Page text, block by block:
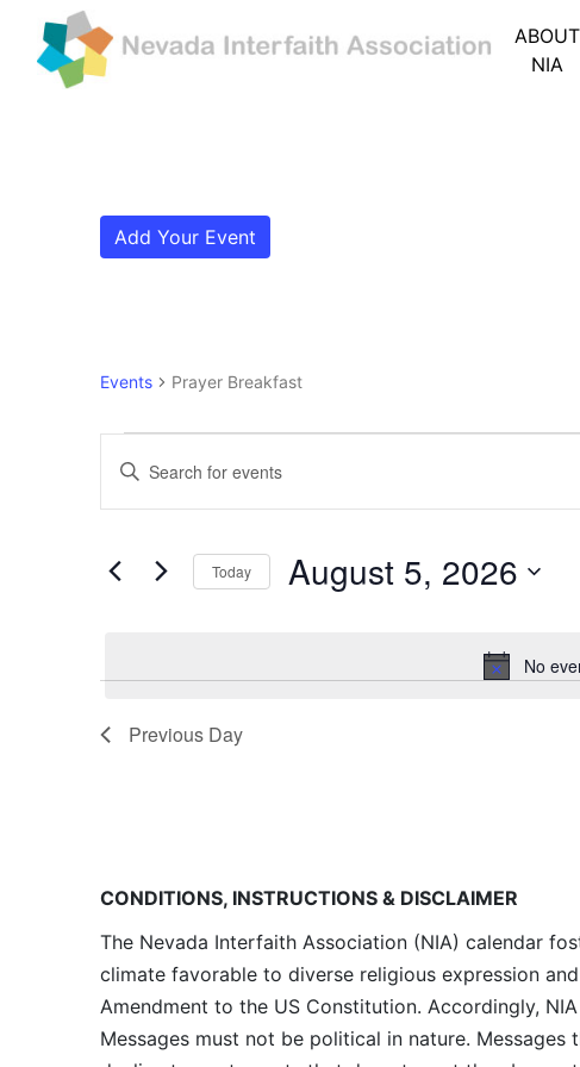
ABOUT
NIA
Add Your Event
Events Prayer Breakfast
Events for August 5, 2026
No
Events
Search
Views
Enter
Events
Today August 5, 2026
Previous Day
CONDITIONS, INSTRUCTIONS & DISCLAIMER
The Nevada Interfaith Association (NIA) calendar
climate favorable to diverse religious expression
Amendment to the US Constitution. Accordingly,
Messages must not be political in nature.